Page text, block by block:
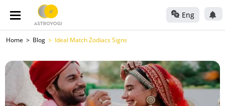
Eng
Home Blog Ideal Match Zodiacs Signs